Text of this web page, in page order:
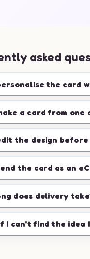
asked
the card
a card from one
the design
the card as an
does delivery
I can't find the idea